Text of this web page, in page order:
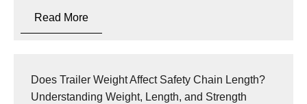
Read More
Does Trailer Weight Affect Safety Chain Length?
Understanding Weight, Length, and Strength